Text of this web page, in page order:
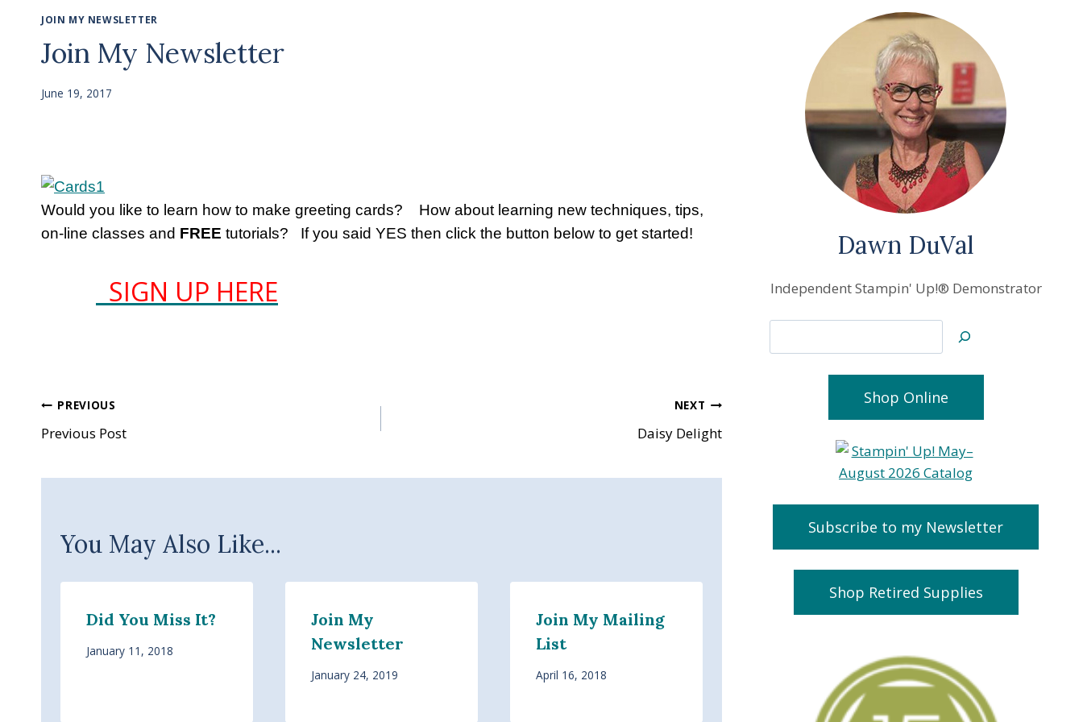
JOIN MY NEWSLETTER
Join My Newsletter
June 19, 2017
Would you like to learn how to make greeting cards? How about learning new techniques, tips,
on-line classes and FREE tutorials? If you said YES then click the button below to get started!
SIGN UP HERE
Post
navigation
PREVIOUS
Previous Post
NEXT
Daisy Delight
You May Also Like...
Did You Miss It?
January 11, 2018
Join My
Newsletter
January 24, 2019
Join My Mailing
List
April 16, 2018
Dawn DuVal
Independent Stampin' Up!® Demonstrator
Shop Online
Subscribe to my Newsletter
Shop Retired Supplies